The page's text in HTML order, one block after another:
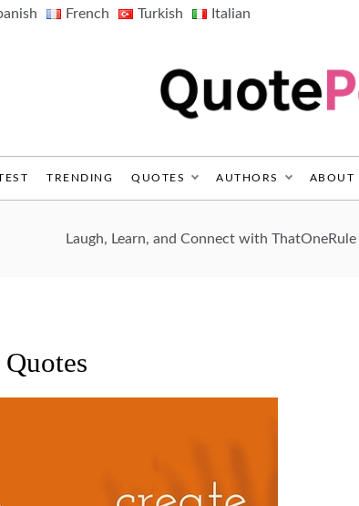
French Turkish Italian
TRENDING QUOTES AUTHORS ABOUT
Laugh, Learn, and Connect with ThatOneRule